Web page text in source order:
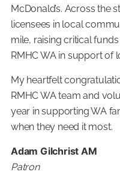
McDonald’s. Across the
licensees in local
mile, raising critical
RMHC WA in support of
My heartfelt
RMHC WA team and
year in supporting WA
when they need it most.
Adam Gilchrist AM
Patron